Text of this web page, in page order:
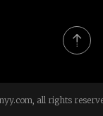
all rights